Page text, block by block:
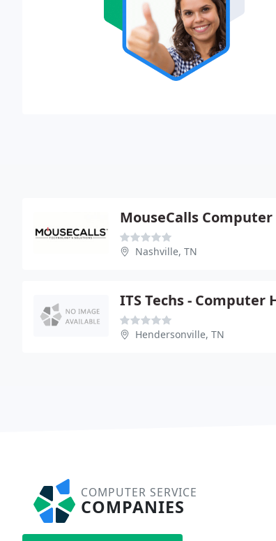
Nashville, TN
Hendersonville, TN
COMPUTER SERVICE
COMPANIES